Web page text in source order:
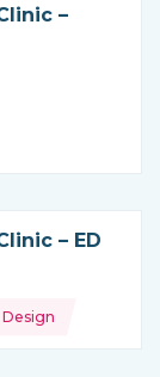
–
– ED